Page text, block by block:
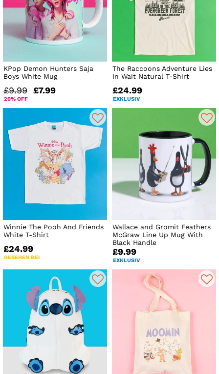
KPop Demon Hunters Saja
Boys White Mug
£9.99 £7.99
20% OFF
The Raccoons Adventure Lies
In Wait Natural T-Shirt
£24.99
EXKLUSIV
Winnie The Pooh And Friends
White T-Shirt
£24.99
GESEHEN BEI
Wallace and Gromit Feathers
McGraw Line Up Mug With
Black Handle
£9.99
EXKLUSIV